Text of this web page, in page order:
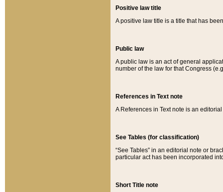
Positive law title
A positive law title is a title that has
Public law
A public law is an act of general
number of the law for that Congress
References in Text note
A References in Text note is an
See Tables (for classification)
“See Tables” in an editorial note or
particular act has been incorporated
Short Title note